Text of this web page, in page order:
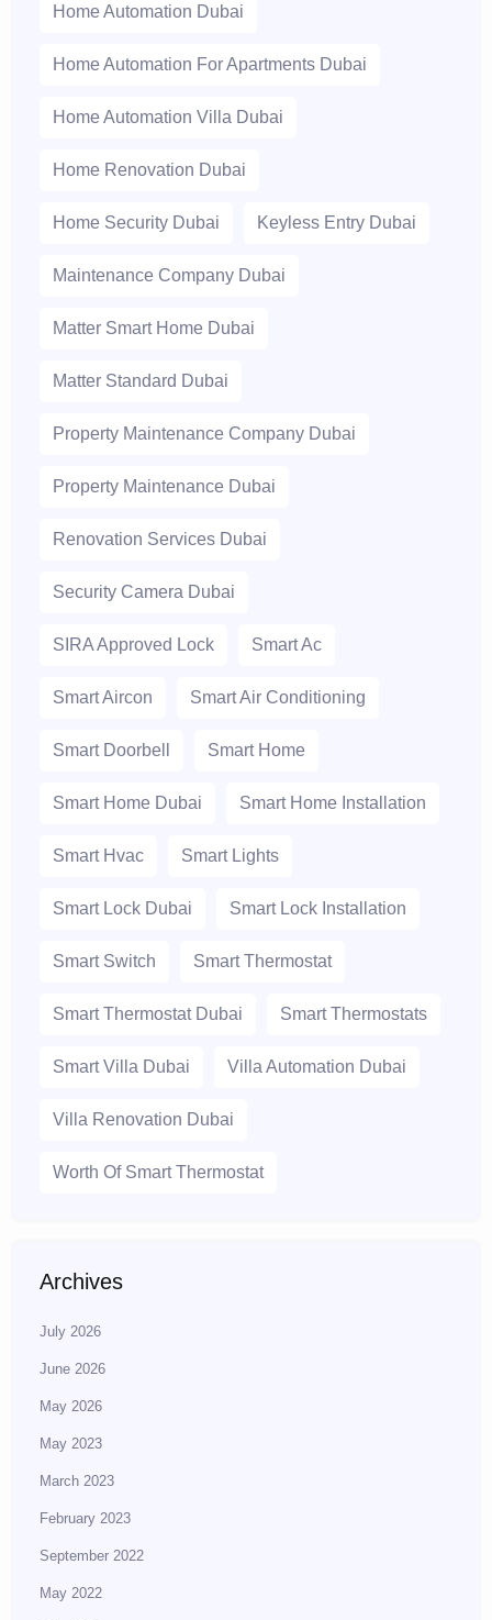
Home Automation Dubai
Home Automation For Apartments Dubai
Home Automation Villa Dubai
Home Renovation Dubai
Home Security Dubai Keyless Entry Dubai
Maintenance Company Dubai
Matter Smart Home Dubai
Matter Standard Dubai
Property Maintenance Company Dubai
Property Maintenance Dubai
Renovation Services Dubai
Security Camera Dubai
SIRA Approved Lock Smart Ac
Smart Aircon Smart Air Conditioning
Smart Doorbell Smart Home
Smart Home Dubai Smart Home Installation
Smart Hvac Smart Lights
Smart Lock Dubai Smart Lock Installation
Smart Switch Smart Thermostat
Smart Thermostat Dubai Smart Thermostats
Smart Villa Dubai Villa Automation Dubai
Villa Renovation Dubai
Worth Of Smart Thermostat
Archives
July 2026
June 2026
May 2026
May 2023
March 2023
February 2023
September 2022
May 2022